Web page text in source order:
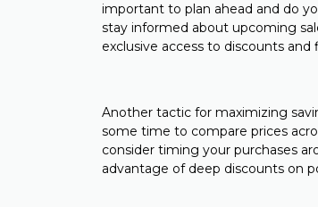
important to plan ahead and do
stay informed about upcoming
exclusive access to discounts and
Another tactic for maximizing
some time to compare prices
consider timing your purchases
advantage of deep discounts on